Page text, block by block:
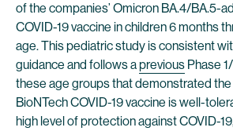
of the companies’ Omicron BA.4/BA.5-
COVID-19 vaccine in children 6 months
age. This pediatric study is consistent
guidance and follows aprevious Phase
these age groups that demonstrated
BioNTech COVID-19 vaccine is well-
high level of protection against COVID-